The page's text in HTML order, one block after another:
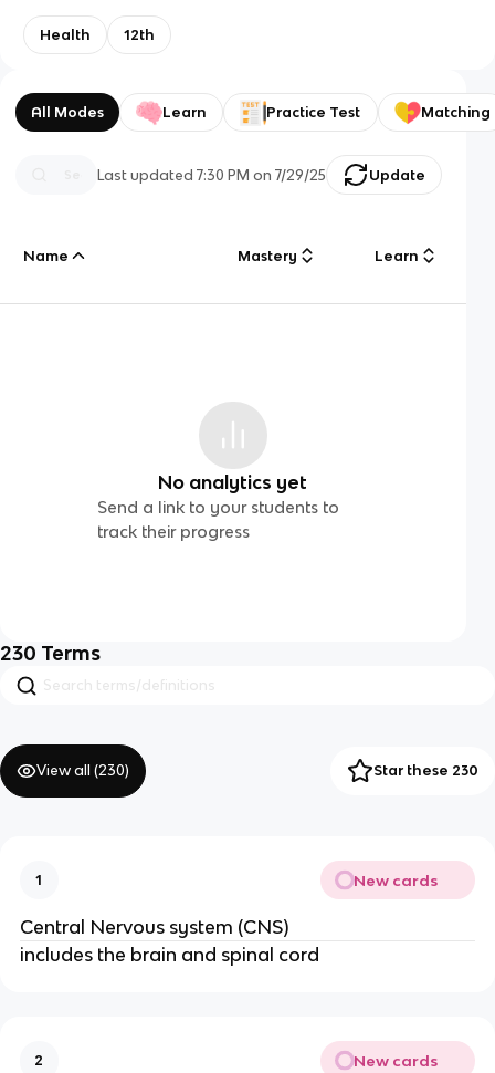
Health 12th
All Modes Learn Practice Test Matching
Last updated7:30 PM on 7/29/25 Update
Name Mastery Learn
No analytics yet
Send a link to your students to
track their progress
230 Terms
View all (230) Star these 230
1 New cards
Central Nervous system (CNS)
includes the brain and spinal cord
2 New cards